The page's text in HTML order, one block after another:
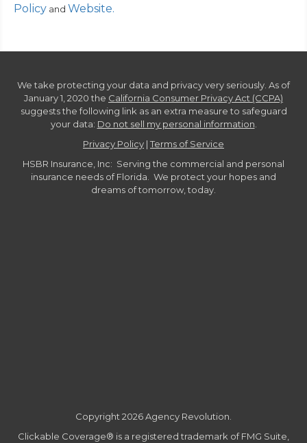
Policy and Website.
We take protecting your data and privacy very seriously. As of
January 1, 2020 the California Consumer Privacy Act (CCPA)
suggests the following link as an extra measure to safeguard
your data: Do not sell my personal information.
Privacy Policy | Terms of Service
HSBR Insurance, Inc: Serving the commercial and personal
insurance needs of Florida. We protect your hopes and
dreams of tomorrow, today.
Copyright 2026 Agency Revolution.
Clickable Coverage® is a registered trademark of FMG Suite,